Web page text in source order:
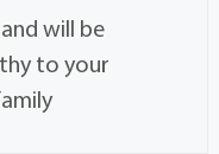
will be
to your